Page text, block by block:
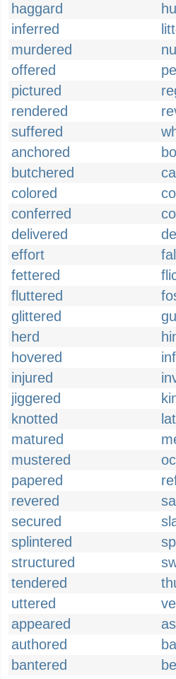
haggard
inferred
murdered
offered
pictured
rendered
suffered
anchored
butchered
colored
conferred
delivered
effort
fettered
fluttered
glittered
herd
hovered
injured
jiggered
knotted
matured
mustered
papered
revered
secured
splintered
structured
tendered
uttered
appeared
authored
bantered